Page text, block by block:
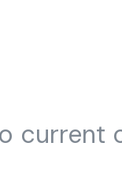
current